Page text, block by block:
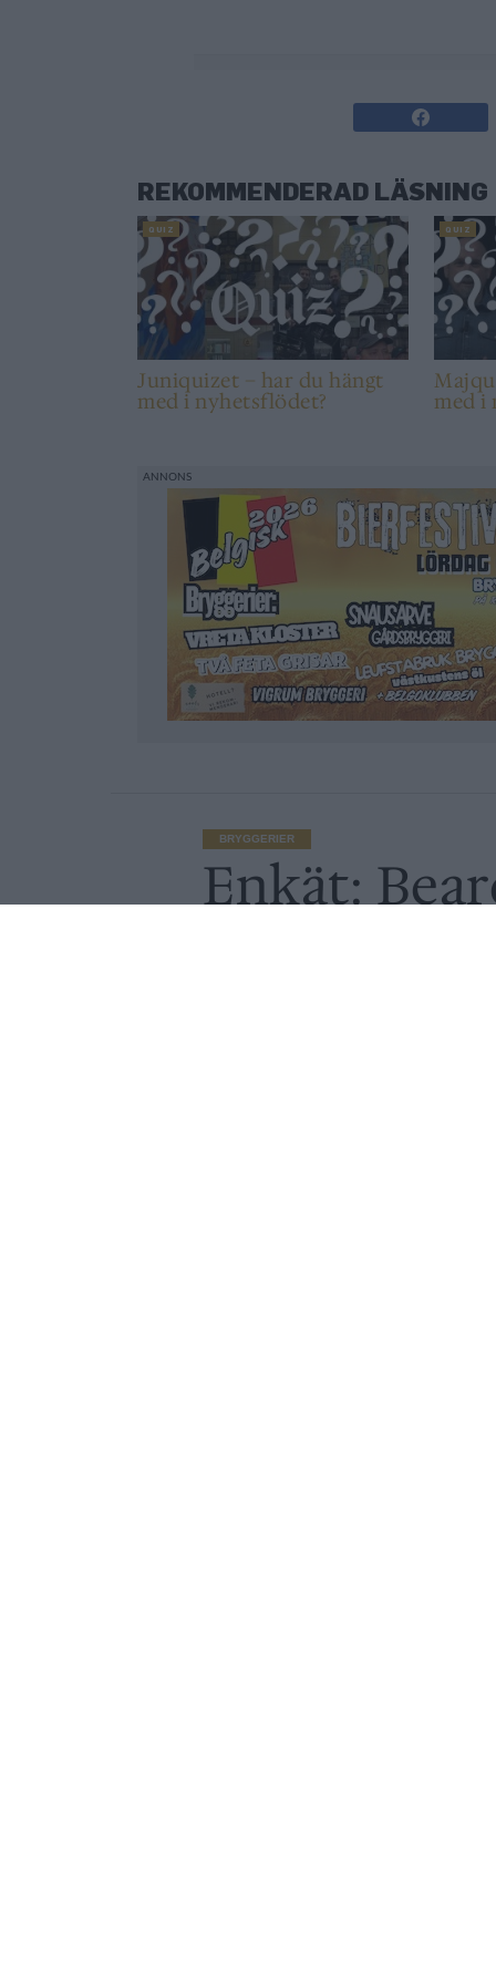
REKOMMENDERAD LÄSNING
QUIZ
Juniquizet – har du hängt
med i nyhetsflödet?
QUIZ
med i
BRYGGERIER
Enkät: